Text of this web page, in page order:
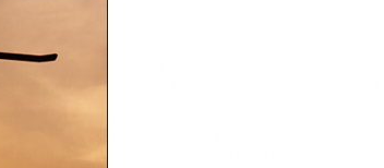
undergoing big changes at home, like a parent
and security while they’re dealing with the
you know your child enjoys. Spending time
about the deployment if they feel a connection